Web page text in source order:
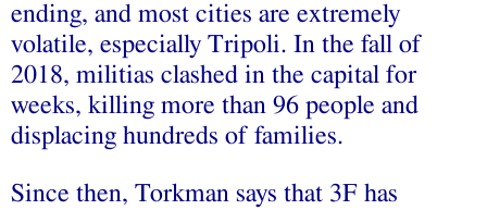
ending, and most cities are extremely
volatile, especially Tripoli. In the fall of
2018, militias clashed in the capital for
weeks, killing more than 96 people and
displacing hundreds of families.
Since then, Torkman says that 3F has